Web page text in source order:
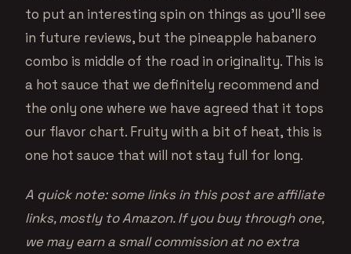
to put an interesting spin on things as you’ll see
in future reviews, but the pineapple habanero
combo is middle of the road in originality. This is
a hot sauce that we definitely recommend and
the only one where we have agreed that it tops
our flavor chart. Fruity with a bit of heat, this is
one hot sauce that will not stay full for long.
A quick note: some links in this post are affiliate
links, mostly to Amazon. If you buy through one,
we may earn a small commission at no extra